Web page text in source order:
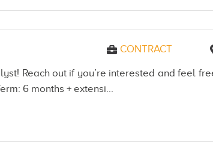
CONTRACT
Reach out if you’re interested and feel
6 months + extensi...